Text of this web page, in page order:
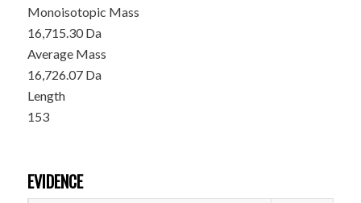
Monoisotopic Mass
16,715.30 Da
Average Mass
16,726.07 Da
Length
153
EVIDENCE